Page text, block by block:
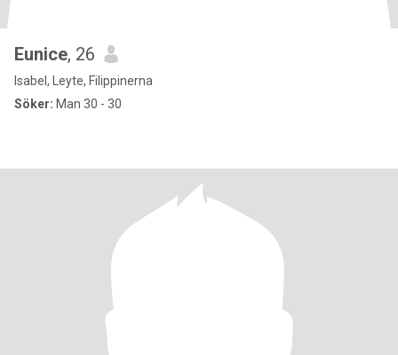
Eunice, 26
Isabel, Leyte, Filippinerna
Söker: Man 30 - 30